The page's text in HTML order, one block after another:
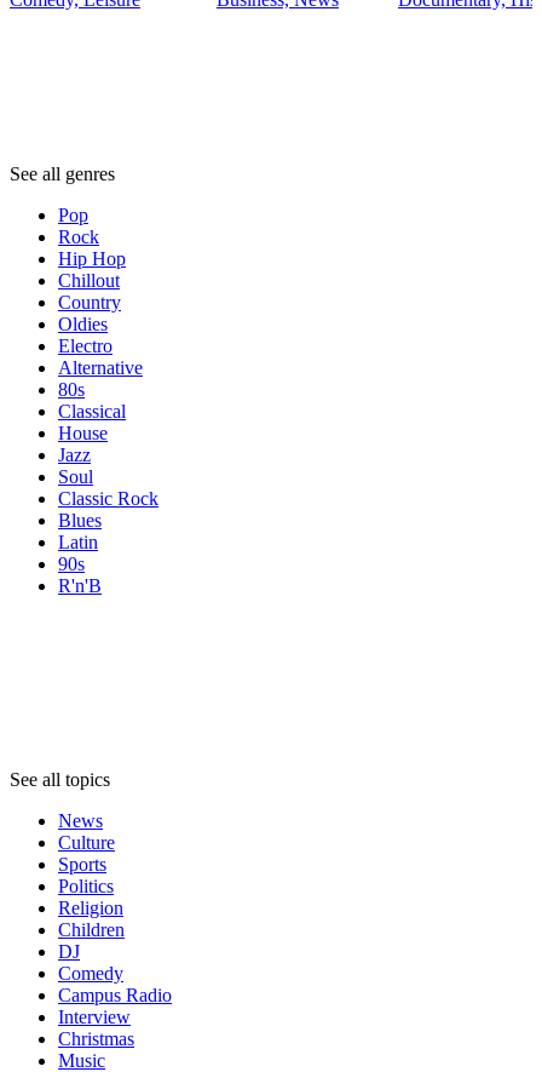
See all genres
Pop
Rock
Hip Hop
Chillout
Country
Oldies
Electro
Alternative
80s
Classical
House
Jazz
Soul
Classic Rock
Blues
Latin
90s
R'n'B
See all topics
News
Culture
Sports
Politics
Religion
Children
DJ
Comedy
Campus Radio
Interview
Christmas
Music